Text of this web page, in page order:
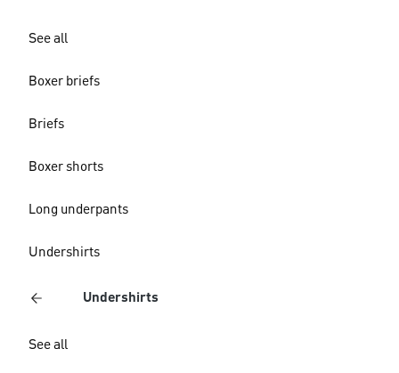
See all
Boxer briefs
Briefs
Boxer shorts
Long underpants
Undershirts
Undershirts
See all